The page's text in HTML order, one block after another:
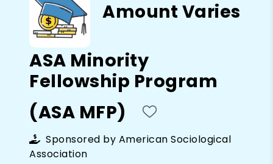
Amount Varies
ASA Minority
Fellowship Program
(ASA MFP)
Sponsored by American Sociological
Association